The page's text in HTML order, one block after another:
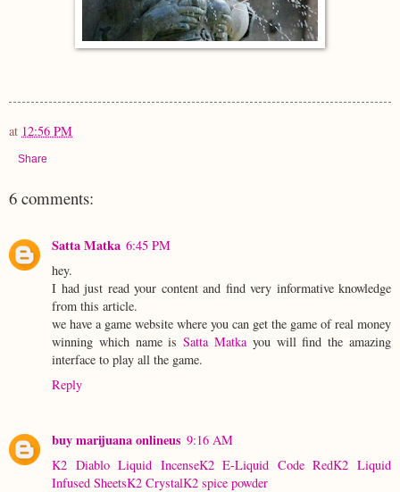
at 12:56 PM
Share
6 comments:
Satta Matka 6:45 PM
hey.
I had just read your content and find very informative knowledge
from this article.
we have a game website where you can get the game of real money
winning which name isSatta Matka you will find the amazing
interface to play all the game.
Reply
buy marijuana onlineus 9:16 AM
K2 Diablo Liquid IncenseK2 E-Liquid Code RedK2 Liquid
Infused SheetsK2 CrystalK2 spice powder